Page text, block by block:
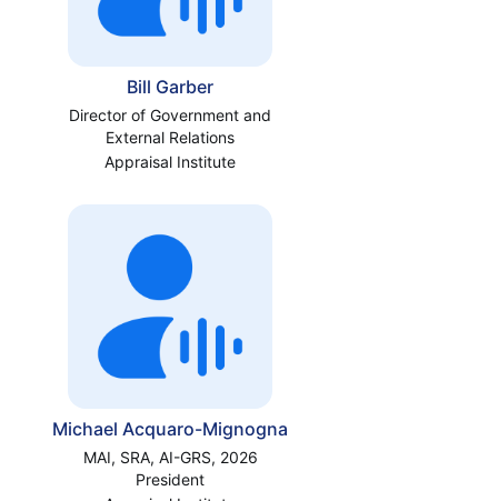
Bill Garber
Director of Government and
External Relations
Appraisal Institute
Michael Acquaro-Mignogna
MAI, SRA, AI-GRS, 2026
President